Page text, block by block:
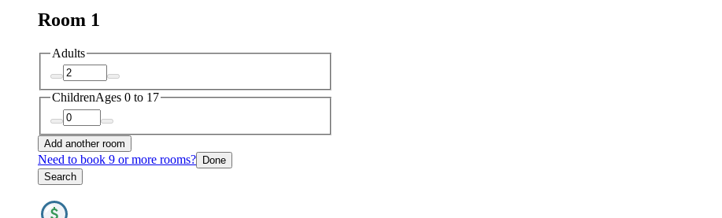
Room 1
Adults
ChildrenAges 0 to 17
Add another room
Need to book 9 or more rooms? Done
Search